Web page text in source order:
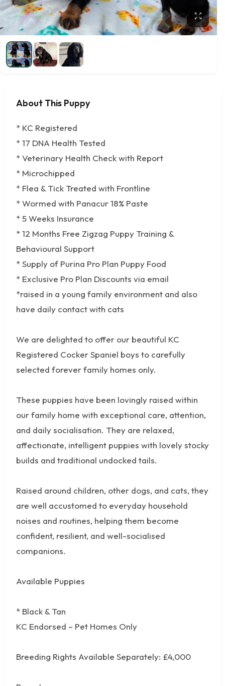
About This Puppy
* KC Registered
* 17 DNA Health Tested
* Veterinary Health Check with Report
* Microchipped
* Flea & Tick Treated with Frontline
* Wormed with Panacur 18% Paste
* 5 Weeks Insurance
* 12 Months Free Zigzag Puppy Training &
Behavioural Support
* Supply of Purina Pro Plan Puppy Food
* Exclusive Pro Plan Discounts via email
*raised in a young family environment and also
have daily contact with cats
We are delighted to offer our beautiful KC
Registered Cocker Spaniel boys to carefully
selected forever family homes only.
These puppies have been lovingly raised within
our family home with exceptional care, attention,
and daily socialisation. They are relaxed,
affectionate, intelligent puppies with lovely stocky
builds and traditional undocked tails.
Raised around children, other dogs, and cats, they
are well accustomed to everyday household
noises and routines, helping them become
confident, resilient, and well-socialised
companions.
Available Puppies
* Black & Tan
KC Endorsed – Pet Homes Only
Breeding Rights Available Separately: £4,000